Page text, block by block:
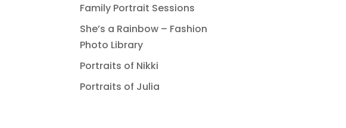
Family Portrait Sessions
She’s a Rainbow – Fashion
Photo Library
Portraits of Nikki
Portraits of Julia